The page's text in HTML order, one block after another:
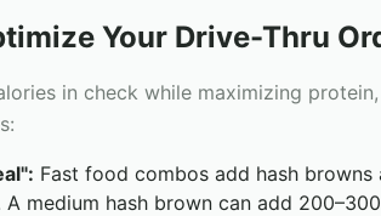
Your Drive-Thru
in check while maximizing
Fast food combos add hash browns
A medium hash brown can add